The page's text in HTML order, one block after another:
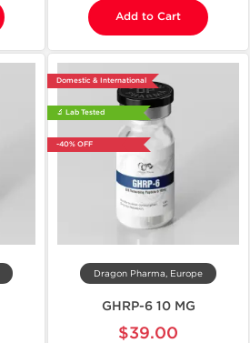
Add to Cart
Domestic & International
🔬 Lab Tested
-40% OFF
Dragon Pharma, Europe
GHRP-6 10 MG
$39.00